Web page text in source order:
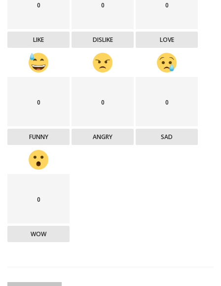
0
LIKE
0
DISLIKE
0
LOVE
0
FUNNY
0
ANGRY
0
SAD
0
WOW